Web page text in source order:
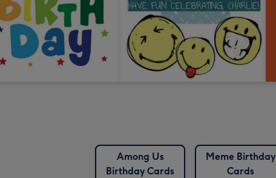
Among Us
Birthday Cards
Meme Birthday
Cards